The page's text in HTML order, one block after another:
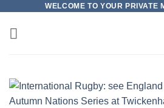
content
WELCOME TO YOUR PRIVATE